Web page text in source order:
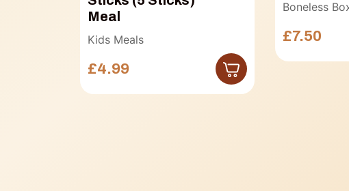
Meal
Kids Meals
£4.99
Boneless
£7.50